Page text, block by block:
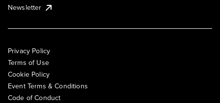
Newsletter
Privacy Policy
Terms of Use
Cookie Policy
Event Terms & Conditions
Code of Conduct